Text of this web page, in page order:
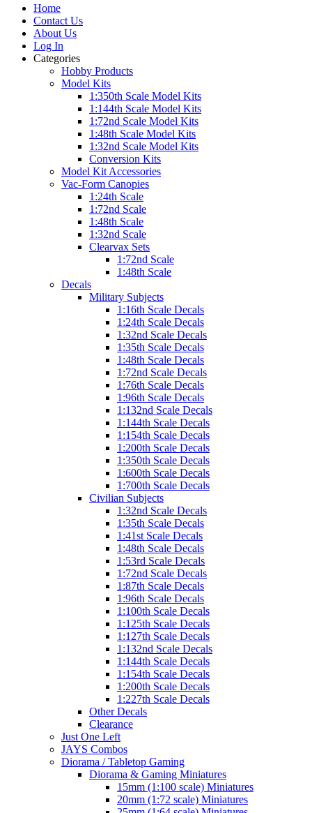
Home
Contact Us
About Us
Log In
Categories
Hobby Products
Model Kits
1:350th Scale Model Kits
1:144th Scale Model Kits
1:72nd Scale Model Kits
1:48th Scale Model Kits
1:32nd Scale Model Kits
Conversion Kits
Model Kit Accessories
Vac-Form Canopies
1:24th Scale
1:72nd Scale
1:48th Scale
1:32nd Scale
Clearvax Sets
1:72nd Scale
1:48th Scale
Decals
Military Subjects
1:16th Scale Decals
1:24th Scale Decals
1:32nd Scale Decals
1:35th Scale Decals
1:48th Scale Decals
1:72nd Scale Decals
1:76th Scale Decals
1:96th Scale Decals
1:132nd Scale Decals
1:144th Scale Decals
1:154th Scale Decals
1:200th Scale Decals
1:350th Scale Decals
1:600th Scale Decals
1:700th Scale Decals
Civilian Subjects
1:32nd Scale Decals
1:35th Scale Decals
1:41st Scale Decals
1:48th Scale Decals
1:53rd Scale Decals
1:72nd Scale Decals
1:87th Scale Decals
1:96th Scale Decals
1:100th Scale Decals
1:125th Scale Decals
1:127th Scale Decals
1:132nd Scale Decals
1:144th Scale Decals
1:154th Scale Decals
1:200th Scale Decals
1:227th Scale Decals
Other Decals
Clearance
Just One Left
JAYS Combos
Diorama / Tabletop Gaming
Diorama & Gaming Miniatures
15mm (1:100 scale) Miniatures
20mm (1:72 scale) Miniatures